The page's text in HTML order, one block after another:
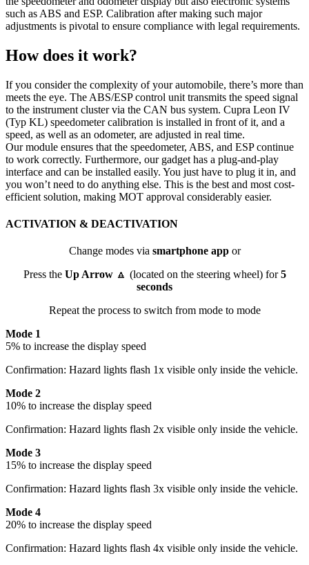
such as ABS and ESP. Calibration after making such major
adjustments is pivotal to ensure compliance with legal requirements.
How does it work?
If you consider the complexity of your automobile, there’s more than
meets the eye. The ABS/ESP control unit transmits the speed signal
to the instrument cluster via the CAN bus system. Cupra Leon IV
(Typ KL) speedometer calibration is installed in front of it, and a
speed, as well as an odometer, are adjusted in real time.
Our module ensures that the speedometer, ABS, and ESP continue
to work correctly. Furthermore, our gadget has a plug-and-play
interface and can be installed easily. You just have to plug it in, and
you won’t need to do anything else. This is the best and most cost-
efficient solution, making MOT approval considerably easier.
ACTIVATION & DEACTIVATION
Change modes via smartphone appor
Press the Up Arrow🔼 (located on the steering wheel) for5
seconds
Repeat the process to switch from mode to mode
Mode 1
5% to increase the display speed
Confirmation: Hazard lights flash 1x visible only inside the vehicle.
Mode 2
10% to increase the display speed
Confirmation: Hazard lights flash 2x visible only inside the vehicle.
Mode 3
15% to increase the display speed
Confirmation: Hazard lights flash 3x visible only inside the vehicle.
Mode 4
20% to increase the display speed
Confirmation: Hazard lights flash 4x visible only inside the vehicle.